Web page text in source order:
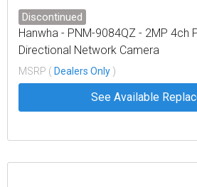
Discontinued
Hanwha - PNM-9084QZ - 2MP 4ch
Directional Network Camera
MSRP ( Dealers Only )
See Available